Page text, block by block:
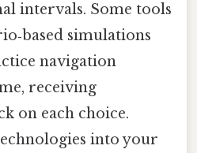
intervals. Some tools
simulations
navigation
receiving
on each choice.
into your